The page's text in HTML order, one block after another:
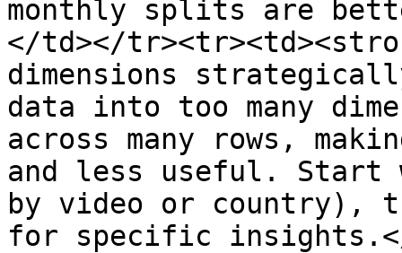
monthly splits are
</td></
dimensions
data into too many
across many rows,
and less useful. Start
by video or country),
for specific